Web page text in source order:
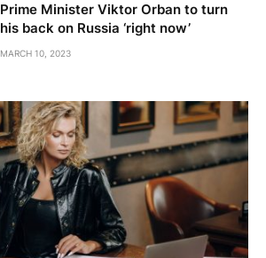
Prime Minister Viktor Orban to turn
his back on Russia ‘right now’
MARCH 10, 2023